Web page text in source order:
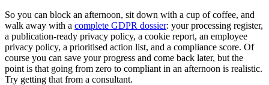
So you can block an afternoon, sit down with a cup of coffee, and
walk away with a complete GDPR dossier: your processing register,
a publication-ready privacy policy, a cookie report, an employee
privacy policy, a prioritised action list, and a compliance score. Of
course you can save your progress and come back later, but the
point is that going from zero to compliant in an afternoon is realistic.
Try getting that from a consultant.